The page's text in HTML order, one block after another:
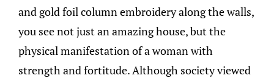
and gold foil column embroidery along the walls,
you see not just an amazing house, but the
physical manifestation of a woman with
strength and fortitude. Although society viewed